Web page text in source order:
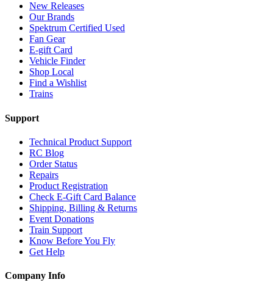
New Releases
Our Brands
Spektrum Certified Used
Fan Gear
E-gift Card
Vehicle Finder
Shop Local
Find a Wishlist
Trains
Support
Technical Product Support
RC Blog
Order Status
Repairs
Product Registration
Check E-Gift Card Balance
Shipping, Billing & Returns
Event Donations
Train Support
Know Before You Fly
Get Help
Company Info